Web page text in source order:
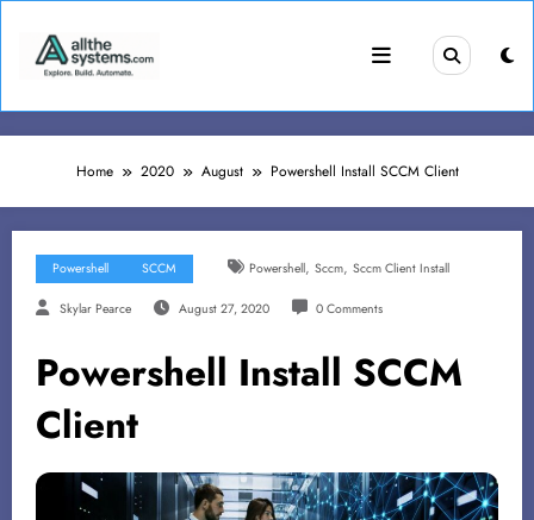
content
Home 2020 August Powershell Install SCCM Client
Powershell SCCM Powershell, Sccm, Sccm Client Install
Skylar Pearce August 27, 2020 0 Comments
Powershell Install SCCM
Client